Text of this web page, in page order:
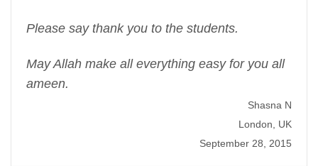
Please say thank you to the students.
May Allah make all everything easy for you all
ameen.
Shasna N
London, UK
September 28, 2015